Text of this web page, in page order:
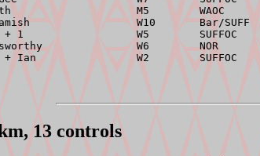
M5        WAOC
W10       Bar/SUFF
1                  W5        SUFFOC
W6        NOR
13 controls